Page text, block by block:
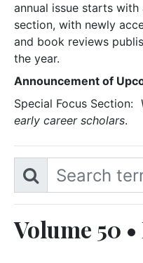
annual issue starts
section, with newly
and book reviews
the year.
Announcement of
Special Focus Section:
early career scholars.
Volume 50 •